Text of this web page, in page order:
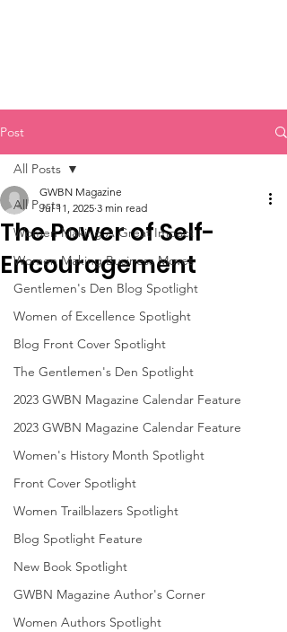
Post
All Posts
Women Making A Great Impact
Women Making Business Moves
Gentlemen's Den Blog Spotlight
Women of Excellence Spotlight
Blog Front Cover Spotlight
The Gentlemen's Den Spotlight
2023 GWBN Magazine Calendar Feature
2023 GWBN Magazine Calendar Feature
Women's History Month Spotlight
Front Cover Spotlight
Women Trailblazers Spotlight
Blog Spotlight Feature
New Book Spotlight
GWBN Magazine Author's Corner
Women Authors Spotlight
All Posts
The Power of Self-
Encouragement
GWBN Magazine
Jul 11, 2025 3 min read